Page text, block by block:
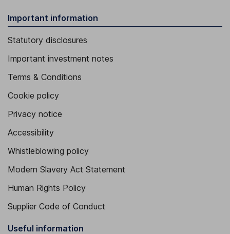
Important information
Statutory disclosures
Important investment notes
Terms & Conditions
Cookie policy
Privacy notice
Accessibility
Whistleblowing policy
Modern Slavery Act Statement
Human Rights Policy
Supplier Code of Conduct
Useful information